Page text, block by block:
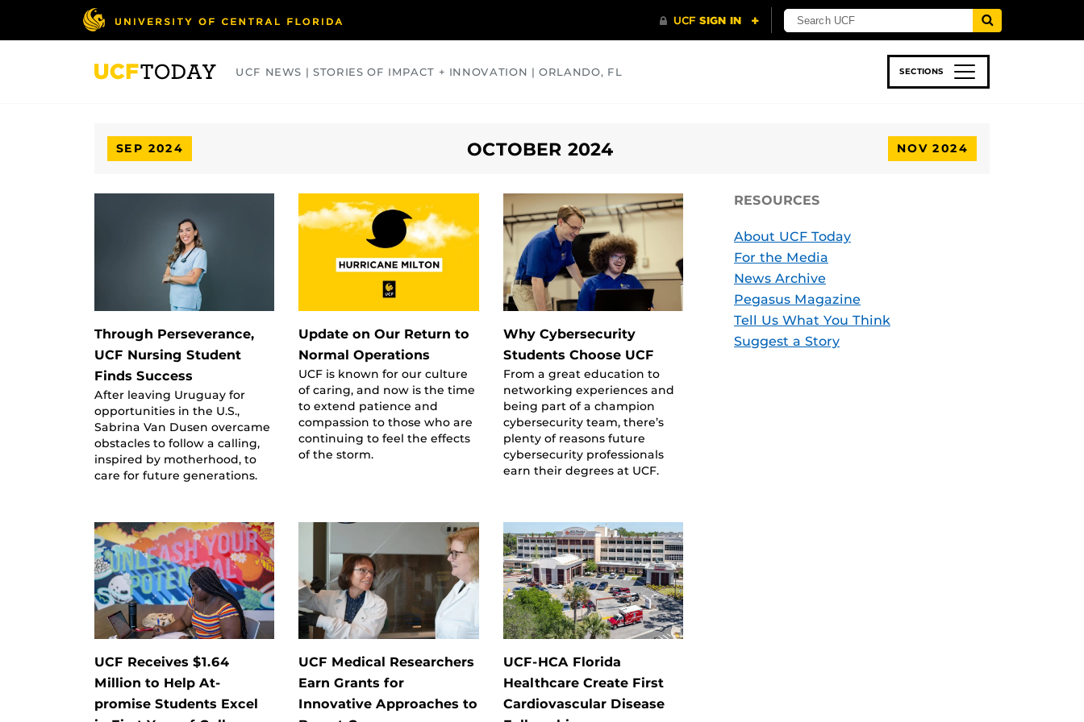
UCF NEWS | STORIES OF IMPACT + INNOVATION | ORLANDO, FL SECTIONS
OCTOBER 2024
SEP 2024 NOV 2024
Through Perseverance,
UCF Nursing Student
Finds Success
After leaving Uruguay for
opportunities in the U.S.,
Sabrina Van Dusen overcame
obstacles to follow a calling,
inspired by motherhood, to
care for future generations.
Update on Our Return to
Normal Operations
UCF is known for our culture
of caring, and now is the time
to extend patience and
compassion to those who are
continuing to feel the effects
of the storm.
Why Cybersecurity
Students Choose UCF
From a great education to
networking experiences and
being part of a champion
cybersecurity team, there’s
plenty of reasons future
cybersecurity professionals
earn their degrees at UCF.
UCF Receives $1.64
Million to Help At-
promise Students Excel
UCF Medical Researchers
Earn Grants for
Innovative Approaches to
UCF-HCA Florida
Healthcare Create First
Cardiovascular Disease
RESOURCES
About UCF Today
For the Media
News Archive
Pegasus Magazine
Tell Us What You Think
Suggest a Story